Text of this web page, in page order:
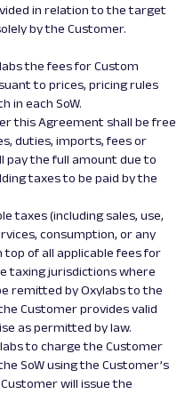
in relation to the target
by the Customer.
the fees for Custom
to prices, pricing rules
in each SoW.
this Agreement shall be free
duties, imports, fees or
pay the full amount due to
taxes to be paid by the
taxes (including sales, use,
consumption, or any
of all applicable fees for
taxing jurisdictions where
remitted by Oxylabs to the
Customer provides valid
as permitted by law.
to charge the Customer
SoW using the Customer’s
will issue the